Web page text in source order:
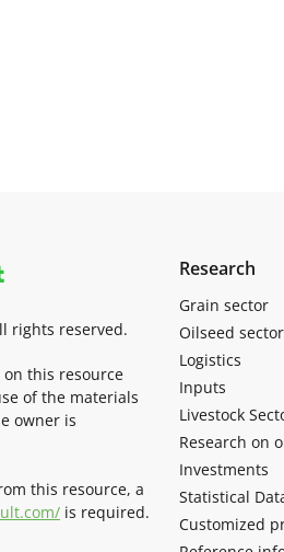
rights reserved.
this resource
of the materials
owner is
this resource, a
is required.
Research
Grain sector
Oilseed sector
Logistics
Inputs
Livestock
Research on
Investments
Statistical
Customized